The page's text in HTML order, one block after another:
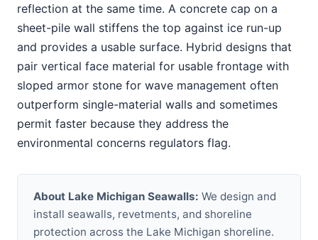
reflection at the same time. A concrete cap on a
sheet-pile wall stiffens the top against ice run-up
and provides a usable surface. Hybrid designs that
pair vertical face material for usable frontage with
sloped armor stone for wave management often
outperform single-material walls and sometimes
permit faster because they address the
environmental concerns regulators flag.
About Lake Michigan Seawalls: We design and
install seawalls, revetments, and shoreline
protection across the Lake Michigan shoreline.